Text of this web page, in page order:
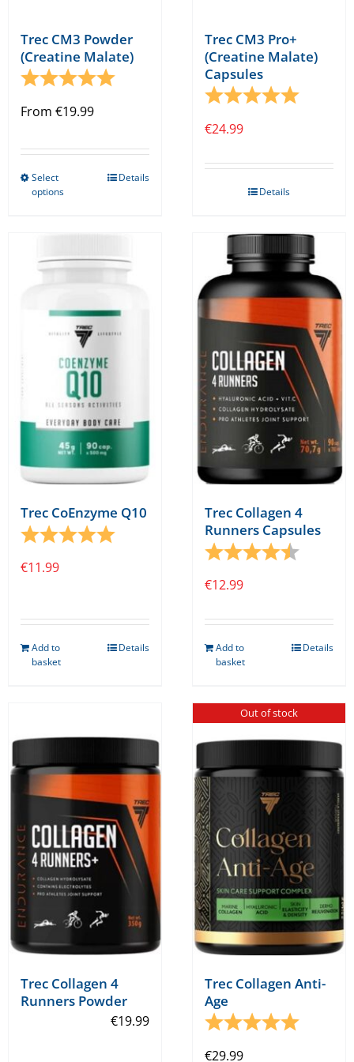
Trec CM3 Powder
(Creatine Malate)
Rating:
5.0 out of 5 stars
From €19.99
Select
options
variants.
options
may
be
chosen
on
the
product
page
Details
Trec CM3 Pro+
(Creatine Malate)
Capsules
Rating:
5.0 out
€24.99
Details
Trec CoEnzyme Q10
Rating:
5.0 out of 5 stars
€11.99
Add to
basket
Details
Trec Collagen 4
Runners Capsules
Rating:
4.7 out
€12.99
Add to
basket
Details
Trec Collagen 4
Runners Powder
€19.99
Out of stock
Trec Collagen Anti-
Age
Rating:
5.0 out
€29.99